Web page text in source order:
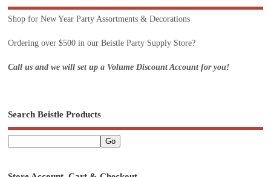
Shop for New Year Party Assortments & Decorations
Ordering over $500 in our Beistle Party Supply Store?
Call us and we will set up a Volume Discount Account for you!
Search Beistle Products